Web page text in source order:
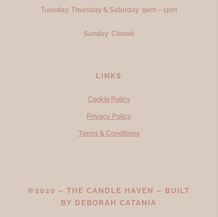
Tuesday, Thursday & Saturday 9am – 1pm
Sunday: Closed
LINKS
Cookie Policy
Privacy Policy
Terms & Conditions
©2020 – THE CANDLE HAVEN – BUILT
BY DEBORAH CATANIA